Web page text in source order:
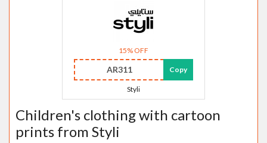
15% OFF
AR311 Copy
Styli
Children's clothing with cartoon
prints from Styli